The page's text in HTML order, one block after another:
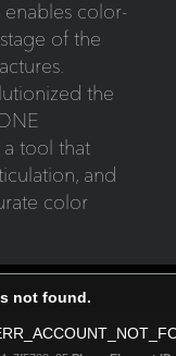
color-
of the
the
a tool that
and
color